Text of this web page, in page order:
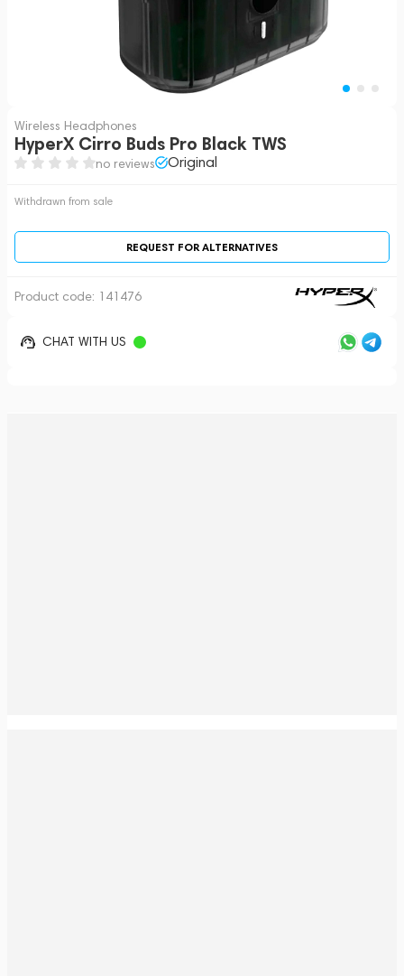
Wireless Headphones
HyperX Cirro Buds Pro Black TWS
no reviews Original
Withdrawn from sale
REQUEST FOR ALTERNATIVES
Product code: 141476
CHAT WITH US